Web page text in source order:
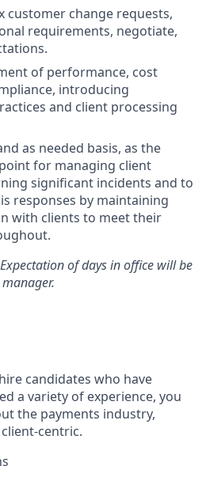
customer change requests,
requirements, negotiate,
of performance, cost
introducing
and client processing
as needed basis, as the
for managing client
significant incidents and to
responses by maintaining
with clients to meet their
of days in office will be
candidates who have
a variety of experience, you
the payments industry,
centric.